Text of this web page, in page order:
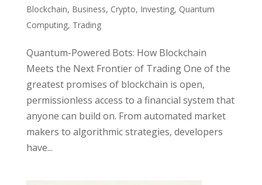
Blockchain, Business, Crypto, Investing, Quantum
Computing, Trading
Quantum-Powered Bots: How Blockchain
Meets the Next Frontier of Trading One of the
greatest promises of blockchain is open,
permissionless access to a financial system that
anyone can build on. From automated market
makers to algorithmic strategies, developers
have...